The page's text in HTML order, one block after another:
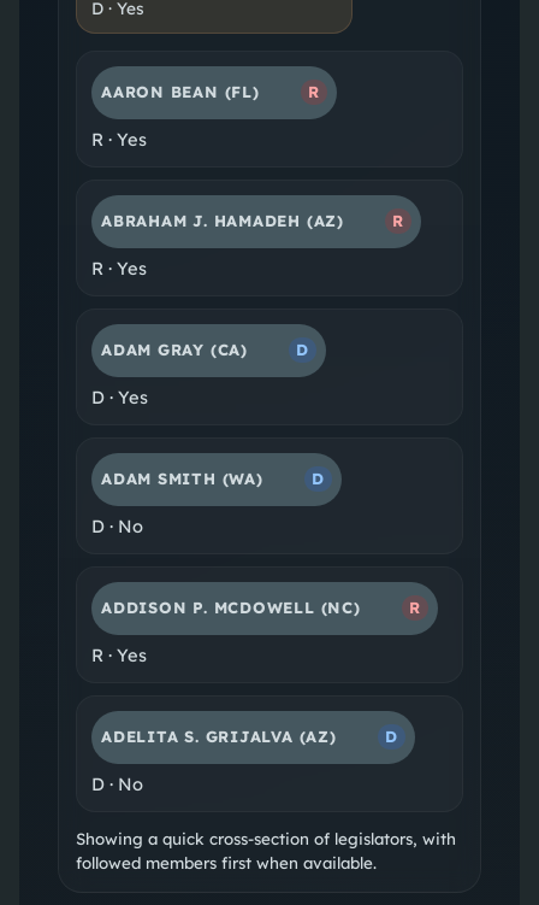
D· Yes
AARON BEAN (FL) R
R· Yes
ABRAHAM J. HAMADEH (AZ) R
R· Yes
ADAM GRAY (CA) D
D· Yes
ADAM SMITH (WA) D
D· No
ADDISON P. MCDOWELL (NC) R
R· Yes
ADELITA S. GRIJALVA (AZ) D
D· No
Showing a quick cross-section of legislators, with
followed members first when available.